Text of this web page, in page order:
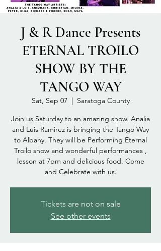
J & R Dance Presents
ETERNAL TROILO
SHOW BY THE
TANGO WAY
Sat, Sep 07
  |
Saratoga County
Join us Saturday to an amazing show. Analia
and Luis Ramirez is bringing the Tango Way
to Albany. They will be Performing Eternal
Troilo show and wonderful performances ,
lesson at 7pm and delicious food. Come
and Celebrate with us.
Tickets are not on sale
See other events